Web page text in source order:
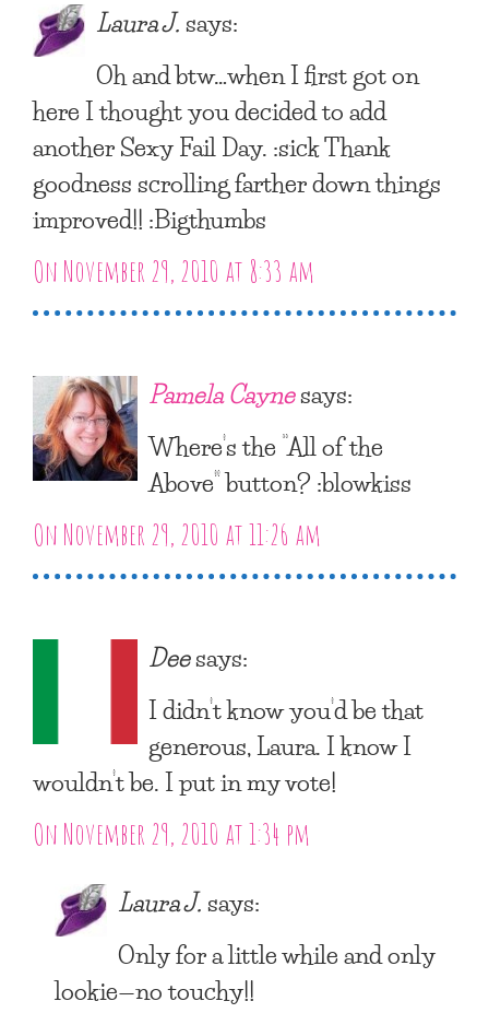
Laura J.says:
Oh and btw…when I first got on
here I thought you decided to add
another Sexy Fail Day. :sick Thank
goodness scrolling farther down things
improved!! :Bigthumbs
On November 29, 2010 at 8:33 am
Pamela Caynesays:
Where’s the “All of the
Above” button? :blowkiss
On November 29, 2010 at 11:26 am
Deesays:
I didn’t know you’d be that
generous, Laura. I know I
wouldn’t be. I put in my vote!
On November 29, 2010 at 1:34 pm
Laura J.says:
Only for a little while and only
lookie—no touchy!!